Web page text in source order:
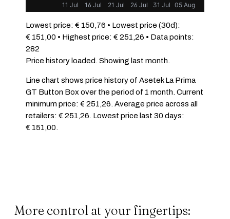
11 Jul 16 Jul 21 Jul 26 Jul 31 Jul 05 Aug
Lowest price: € 150,76 • Lowest price (30d):
€ 151,00 • Highest price: € 251,26 • Data points:
282
Price history loaded. Showing last month.
Line chart shows price history of Asetek La Prima
GT Button Box over the period of 1 month. Current
minimum price: € 251,26. Average price across all
retailers: € 251,26. Lowest price last 30 days:
€ 151,00.
More control at your fingertips: